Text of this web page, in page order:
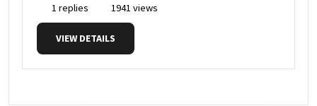
1 replies
1941 views
VIEW DETAILS